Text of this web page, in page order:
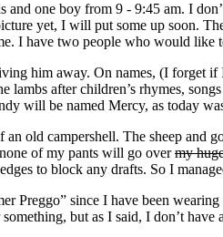
one boy from 9 - 9:45 am. I
yet, I will put some up soon.
I have two people who would like
him away. On names, (I forget
lambs after children’s rhymes,
will be named Mercy, as today
old campershell. The sheep and
of my pants will go overmy
to block any drafts. So I
Preggo” since I have been
but as I said, I don’t